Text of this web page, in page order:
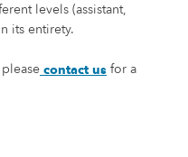
levels (assistant,
its entirety.
contact us for a